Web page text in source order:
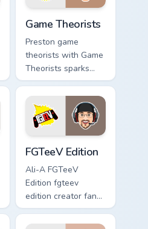
Game Theorists
Preston game
theorists with Game
Theorists sparks
your creator custom
cursor clicks with
viral video energy.
FGTeeV Edition
Ali-A FGTeeV
Edition fgteev
edition creator fan
art colors your
custom cursor